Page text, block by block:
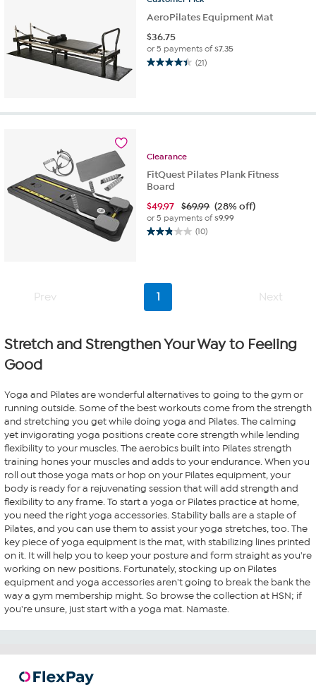
AeroPilates Equipment Mat
$36.75
or 5 payments of$7.35
(21)
4.4
Clearance
FitQuest Pilates Plank Fitness
Board
$49.97 $69.99 (28% off)
or 5 payments of$9.99
(10)
2.8
stars.
Prev 1 Next
Stretch and Strengthen Your Way to Feeling
Good
Yoga and Pilates are wonderful alternatives to going to the gym or
running outside. Some of the best workouts come from the strength
and stretching you get while doing yoga and Pilates. The calming
yet invigorating yoga positions create core strength while lending
flexibility to your muscles. The aerobics built into Pilates strength
training hones your muscles and adds to your endurance. When you
roll out those yoga mats or hop on your Pilates equipment, your
body is ready for a rejuvenating session that will add strength and
flexibility to any frame. To start a yoga or Pilates practice at home,
you need the right yoga accessories. Stability balls are a staple of
Pilates, and you can use them to assist your yoga stretches, too. The
key piece of yoga equipment is the mat, with stabilizing lines printed
on it. It will help you to keep your posture and form straight as you're
working on new positions. Fortunately, stocking up on Pilates
equipment and yoga accessories aren't going to break the bank the
way a gym membership might. So browse the collection at HSN; if
you're unsure, just start with a yoga mat. Namaste.